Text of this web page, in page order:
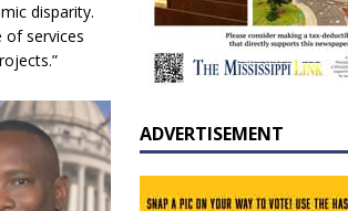
disparity.
of services
ADVERTISEMENT